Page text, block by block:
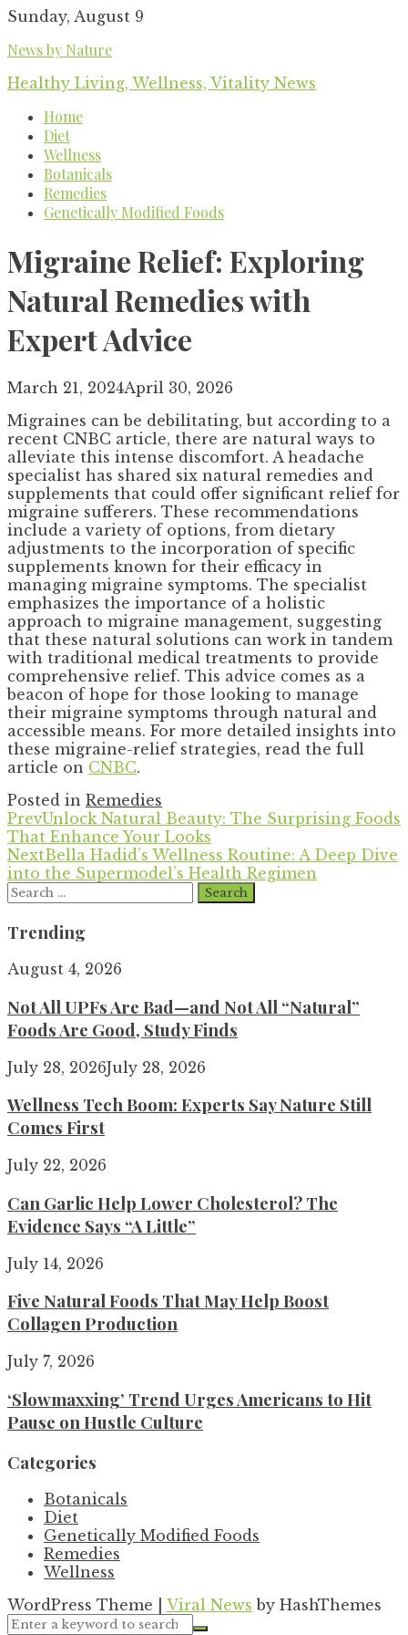
Skip
content
Sunday, August 9
News by Nature
Healthy Living, Wellness, Vitality News
Home
Diet
Wellness
Botanicals
Remedies
Genetically Modified Foods
Migraine Relief: Exploring
Natural Remedies with
Expert Advice
March 21, 2024April 30, 2026
Migraines can be debilitating, but according to a
recent CNBC article, there are natural ways to
alleviate this intense discomfort. A headache
specialist has shared six natural remedies and
supplements that could offer significant relief for
migraine sufferers. These recommendations
include a variety of options, from dietary
adjustments to the incorporation of specific
supplements known for their efficacy in
managing migraine symptoms. The specialist
emphasizes the importance of a holistic
approach to migraine management, suggesting
that these natural solutions can work in tandem
with traditional medical treatments to provide
comprehensive relief. This advice comes as a
beacon of hope for those looking to manage
their migraine symptoms through natural and
accessible means. For more detailed insights into
these migraine-relief strategies, read the full
article on CNBC.
Posted in Remedies
PrevUnlock Natural Beauty: The Surprising Foods
That Enhance Your Looks
NextBella Hadid’s Wellness Routine: A Deep Dive
into the Supermodel’s Health Regimen
Search
for:
Trending
August 4, 2026
Not All UPFs Are Bad—and Not All “Natural”
Foods Are Good, Study Finds
July 28, 2026July 28, 2026
Wellness Tech Boom: Experts Say Nature Still
Comes First
July 22, 2026
Can Garlic Help Lower Cholesterol? The
Evidence Says “A Little”
July 14, 2026
Five Natural Foods That May Help Boost
Collagen Production
July 7, 2026
‘Slowmaxxing’ Trend Urges Americans to Hit
Pause on Hustle Culture
Categories
Botanicals
Diet
Genetically Modified Foods
Remedies
Wellness
WordPress Theme
Viral News by HashThemes